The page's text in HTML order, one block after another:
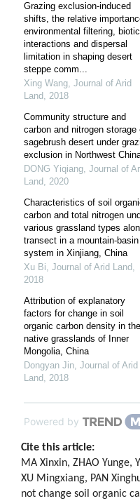
Grazing exclusion-induced
shifts, the relative
environmental filtering, biotic
interactions and dispersal
limitation in shaping desert
steppe comm...
Xing Wang, Journal of Arid
Land, 2018
Community structure and
carbon and nitrogen storage
sagebrush desert under
exclusion in Northwest
DONG Yiqiang, Journal of
Land, 2020
Characteristics of soil
carbon and total nitrogen
various grassland types
transect in a mountain-basin
system in Xinjiang, China
Xu Bi, Journal of Arid Land,
2018
Attribution of explanatory
factors for change in soil
organic carbon density in the
native grasslands of Inner
Mongolia, China
Dongyan Jin, Journal of Arid
Land, 2018
Powered by
Cite this article:
MA Xinxin, ZHAO Yunge,
XU Mingxiang, PAN
not change soil organic